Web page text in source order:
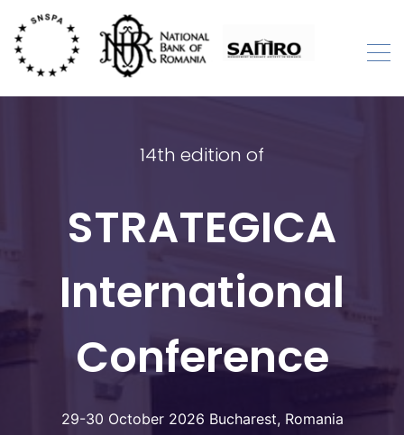
content
STRATEGICA
International Academic Conference
14th edition of
STRATEGICA
International
Conference
29-30 October 2026 Bucharest, Romania